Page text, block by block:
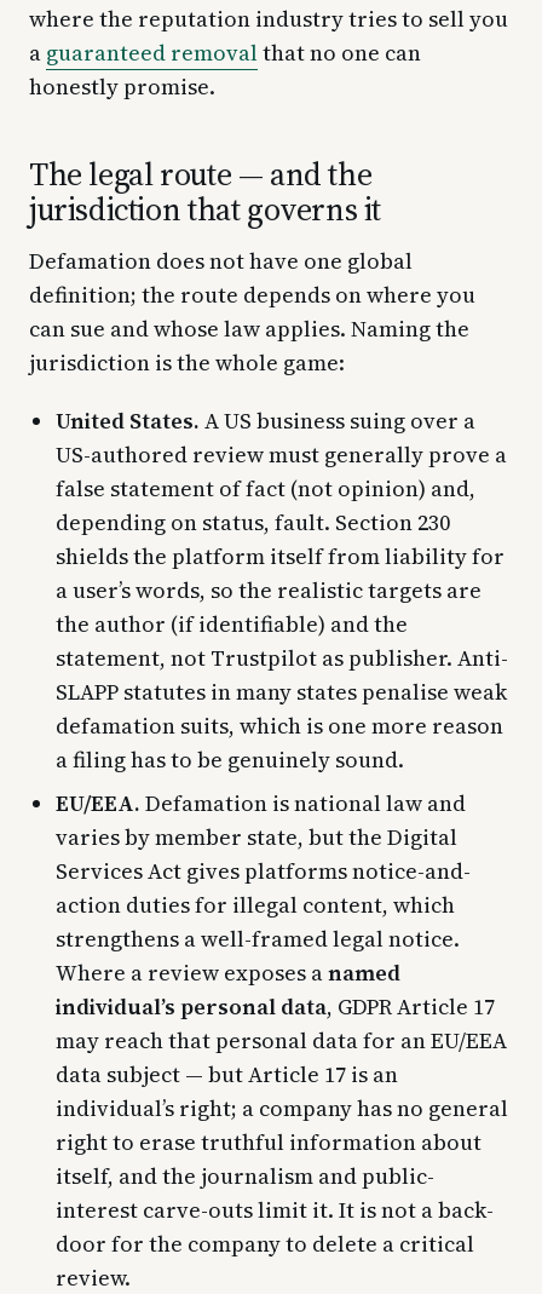
where the reputation industry tries to sell you
a guaranteed removalthat no one can
honestly promise.
The legal route — and the
jurisdiction that governs it
Defamation does not have one global
definition; the route depends on where you
can sue and whose law applies. Naming the
jurisdiction is the whole game:
United States. A US business suing over a
US-authored review must generally prove a
false statement of fact (not opinion) and,
depending on status, fault. Section 230
shields the platform itself from liability for
a user’s words, so the realistic targets are
the author (if identifiable) and the
statement, not Trustpilot as publisher. Anti-
SLAPP statutes in many states penalise weak
defamation suits, which is one more reason
a filing has to be genuinely sound.
EU/EEA. Defamation is national law and
varies by member state, but the Digital
Services Act gives platforms notice-and-
action duties for illegal content, which
strengthens a well-framed legal notice.
Where a review exposes anamed
individual’s personal data, GDPR Article 17
may reach that personal data for an EU/EEA
data subject — but Article 17 is an
individual’s right; a company has no general
right to erase truthful information about
itself, and the journalism and public-
interest carve-outs limit it. It is not a back-
door for the company to delete a critical
review.